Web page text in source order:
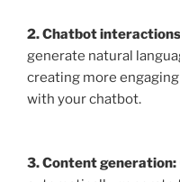
2. Chatbot
generate natural
creating more
with your chatbot.
3. Content generation: